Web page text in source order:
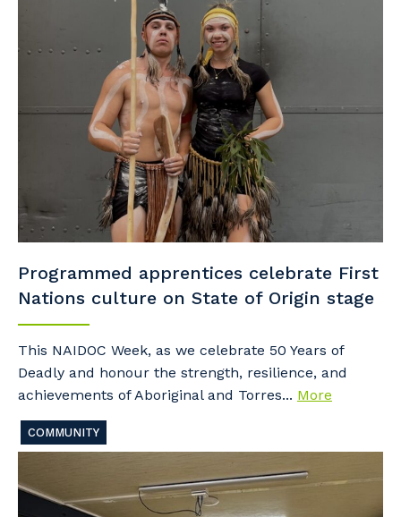
Programmed apprentices celebrate First
Nations culture on State of Origin stage
This NAIDOC Week, as we celebrate 50 Years of
Deadly and honour the strength, resilience, and
achievements of Aboriginal and Torres... More
COMMUNITY